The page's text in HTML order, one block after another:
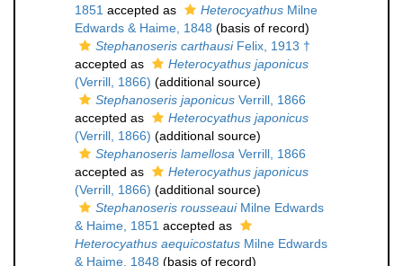
1851 accepted as Heterocyathus Milne
Edwards & Haime, 1848 (basis of record)
Stephanoseris carthausiFelix, 1913 †
accepted as
Heterocyathus japonicus
(Verrill, 1866) (additional source)
Stephanoseris japonicus Verrill, 1866
accepted as
Heterocyathus japonicus
(Verrill, 1866) (additional source)
Stephanoseris lamellosa Verrill, 1866
accepted as
Heterocyathus japonicus
(Verrill, 1866) (additional source)
Stephanoseris rousseauiMilne Edwards
& Haime, 1851 accepted as
Heterocyathus aequicostatus Milne Edwards
& Haime, 1848 (basis of record)